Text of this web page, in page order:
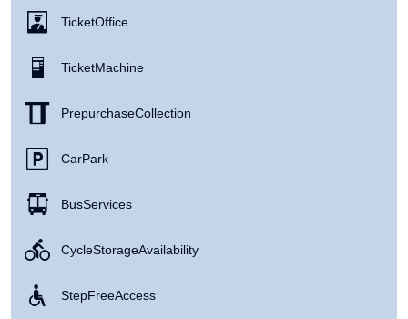
Ticket Office
Ticket Machine
Prepurchase Collection
Car Park
Bus Services
Cycle Storage Availability
Step Free Access